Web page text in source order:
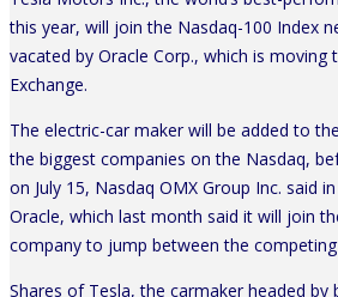
this year, will join the Nasdaq-100 Index
vacated by Oracle Corp., which is moving
Exchange.
The electric-car maker will be added to
the biggest companies on the Nasdaq,
on July 15, Nasdaq OMX Group Inc. said
Oracle, which last month said it will join
company to jump between the competing
Shares of Tesla, the carmaker headed by